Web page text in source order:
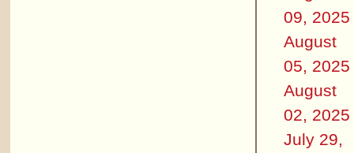
09, 2025
August
05, 2025
August
02, 2025
July 29,